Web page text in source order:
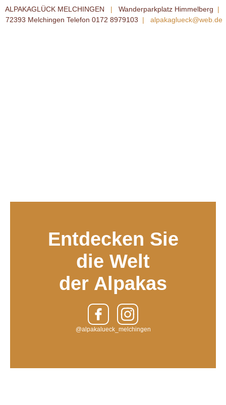
ALPAKAGLÜCK MELCHINGEN | Wanderparkplatz Himmelberg |
72393 Melchingen Telefon 0172 8979103 | alpakaglueck@web.de
Entdecken Sie
die Welt
der Alpakas
@alpakalueck_melchingen